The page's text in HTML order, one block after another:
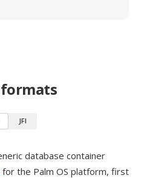
JFI
database container
for the Palm OS platform, first